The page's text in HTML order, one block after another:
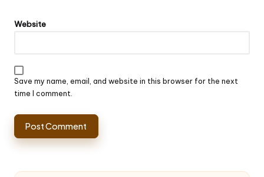
Website
Save my name, email, and website in this browser for the next
time I comment.